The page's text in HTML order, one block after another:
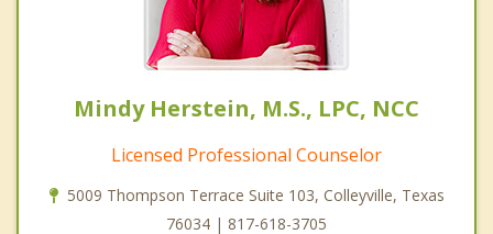
Mindy Herstein, M.S., LPC, NCC
Licensed Professional Counselor
5009 Thompson Terrace Suite 103, Colleyville, Texas
76034 | 817-618-3705